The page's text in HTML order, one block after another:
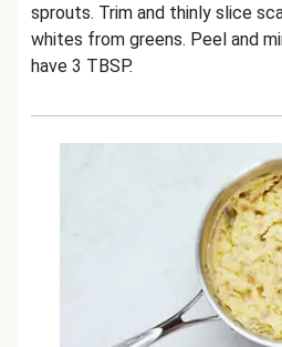
sprouts. Trim and thinly slice
whites from greens. Peel and
have 3 TBSP.